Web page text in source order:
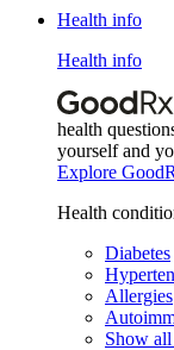
Health info
Health info
health
yourself and
Explore
Health
Diabetes
Allergies
Show